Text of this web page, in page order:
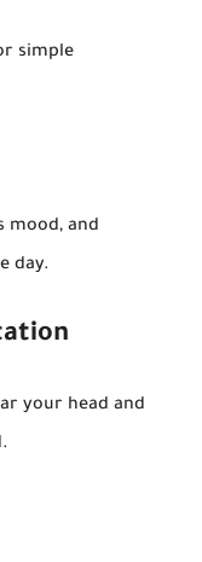
simple
mood, and
day.
your head and